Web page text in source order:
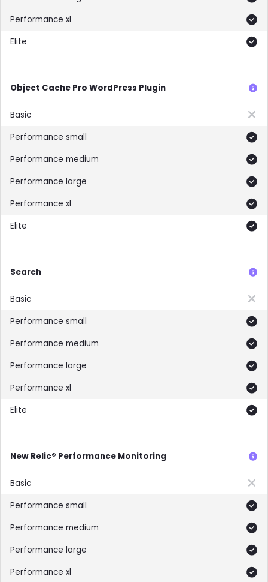
Included
Included
Object Cache Pro WordPress Plugin
Not included
Included
Included
Included
Included
Included
Search
Not included
Included
Included
Included
Included
Included
New Relic® Performance Monitoring
Not included
Included
Included
Included
Included